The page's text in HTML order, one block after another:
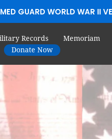
GUARD WORLD WAR II
Records Memoriam
Donate Now